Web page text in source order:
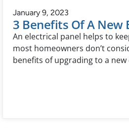
January 9, 2023
3 Benefits Of A New
An electrical panel helps to
most homeowners don’t
benefits of upgrading to a new